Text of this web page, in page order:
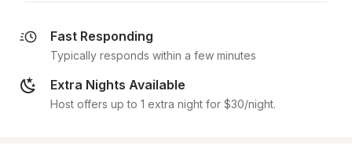
Fast Responding
Typically responds within a few minutes
Extra Nights Available
Host offers up to 1 extra night for $30/night.